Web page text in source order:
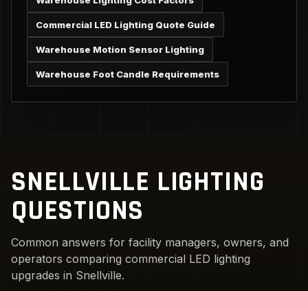
Commercial LED Lighting Quote Guide
Warehouse Motion Sensor Lighting
Warehouse Foot Candle Requirements
SNELLVILLE LIGHTING
QUESTIONS
Common answers for facility managers, owners, and
operators comparing commercial LED lighting
upgrades in Snellville.